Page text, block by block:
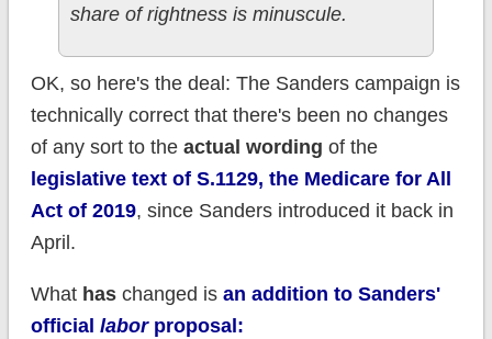
share of rightness is minuscule.
OK, so here's the deal: The Sanders campaign is
technically correct that there's been no changes
of any sort to the actual wording of the
legislative text of S.1129, the Medicare for All
Act of 2019, since Sanders introduced it back in
April.
What haschanged is an addition to Sanders'
official laborproposal: